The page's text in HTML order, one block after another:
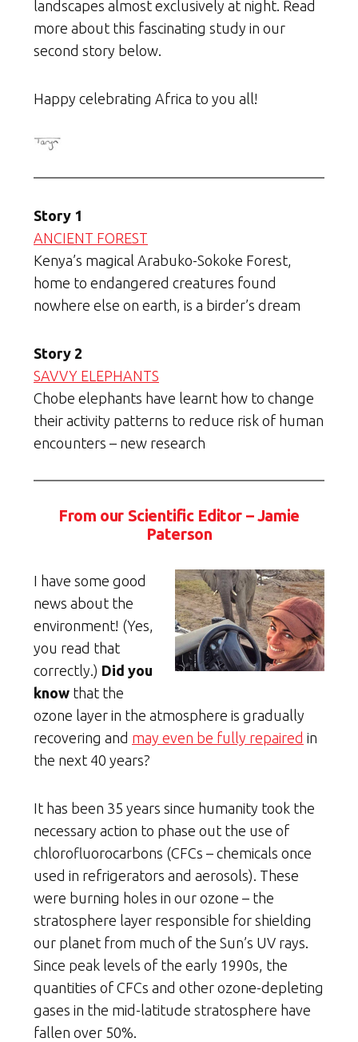
landscapes almost exclusively at night. Read
more about this fascinating study in our
second story below.
Happy celebrating Africa to you all!
Story 1
ANCIENT FOREST
Kenya’s magical Arabuko-Sokoke Forest,
home to endangered creatures found
nowhere else on earth, is a birder’s dream
Story 2
SAVVY ELEPHANTS
Chobe elephants have learnt how to change
their activity patterns to reduce risk of human
encounters – new research
From our Scientific Editor – Jamie
Paterson
I have some good
news about the
environment! (Yes,
you read that
correctly.) Did you
know that the
ozone layer in the atmosphere is gradually
recovering and may even be fully repaired in
the next 40 years?
It has been 35 years since humanity took the
necessary action to phase out the use of
chlorofluorocarbons (CFCs – chemicals once
used in refrigerators and aerosols). These
were burning holes in our ozone – the
stratosphere layer responsible for shielding
our planet from much of the Sun’s UV rays.
Since peak levels of the early 1990s, the
quantities of CFCs and other ozone-depleting
gases in the mid-latitude stratosphere have
fallen over 50%.